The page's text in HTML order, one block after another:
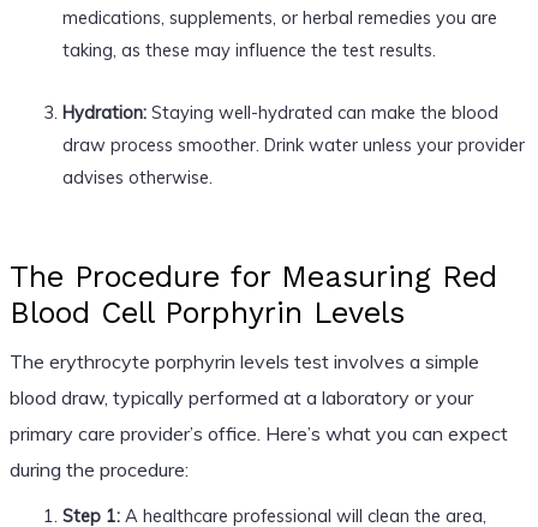
medications, supplements, or herbal remedies you are
taking, as these may influence the test results.
Hydration:Staying well-hydrated can make the blood
draw process smoother. Drink water unless your provider
advises otherwise.
The Procedure for Measuring Red
Blood Cell Porphyrin Levels
The erythrocyte porphyrin levels test involves a simple
blood draw, typically performed at a laboratory or your
primary care provider’s office. Here’s what you can expect
during the procedure:
Step 1:A healthcare professional will clean the area,